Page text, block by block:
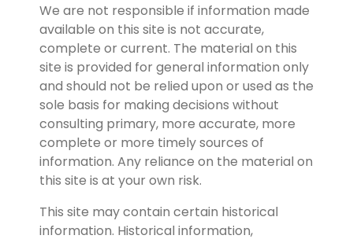
We are not responsible if information made
available on this site is not accurate,
complete or current. The material on this
site is provided for general information only
and should not be relied upon or used as the
sole basis for making decisions without
consulting primary, more accurate, more
complete or more timely sources of
information. Any reliance on the material on
this site is at your own risk.
This site may contain certain historical
information. Historical information,